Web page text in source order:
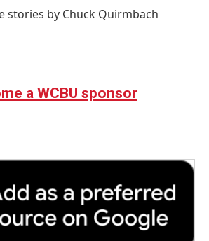
stories by Chuck Quirmbach
a WCBU sponsor